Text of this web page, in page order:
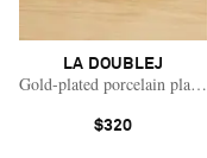
LA DOUBLEJ
Gold-plated porcelain platter
$320